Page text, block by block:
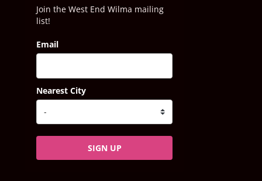
Join the West End Wilma mailing
list!
Email
Nearest City
SIGN UP